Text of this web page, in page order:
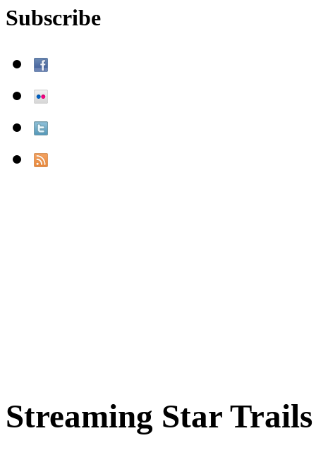
Subscribe
Streaming Star